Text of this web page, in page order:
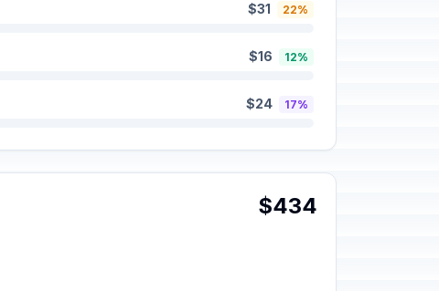
$31 22%
$16 12%
$24 17%
$434